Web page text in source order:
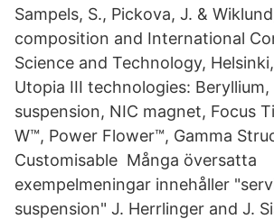
Sampels, S., Pickova, J. &
composition and International
Science and Technology,
Utopia III technologies: Beryllium,
suspension, NIC magnet, Focus
W™, Power Flower™, Gamma
Customisable Många översatta
exempelmeningar innehåller
suspension" J. Herrlinger and J.